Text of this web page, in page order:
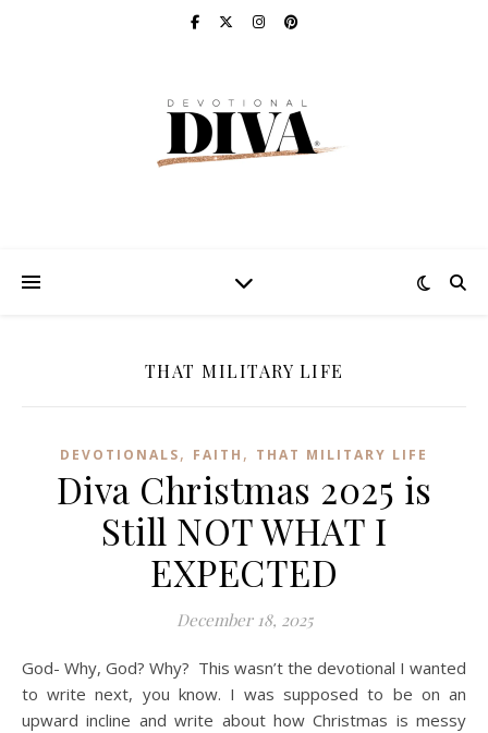
THAT MILITARY LIFE
DEVOTIONALS, FAITH , THAT MILITARY LIFE
Diva Christmas 2025 is
Still NOT WHAT I
EXPECTED
December 18, 2025
God- Why, God? Why? This wasn’t the devotional I wanted
to write next, you know. I was supposed to be on an
upward incline and write about how Christmas is messy